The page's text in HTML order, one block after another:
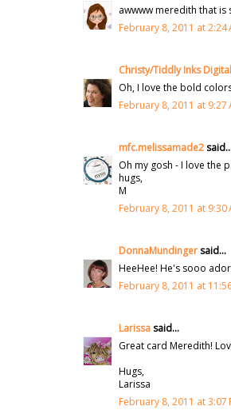
awwww meredith that is
February 8, 2011 at 2:24
Christy/Tiddly Inks
Oh, I love the bold
February 8, 2011 at 9:27
mfc.melissamade2
Oh my gosh - I love the
hugs,
M
February 8, 2011 at 9:30
DonnaMundingersaid...
HeeHee! He's sooo
February 8, 2011 at
Larissasaid...
Great card Meredith!
Hugs,
Larissa
February 8, 2011 at 3:07